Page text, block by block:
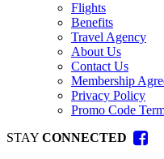
Flights
Benefits
Travel Agency
About Us
Contact Us
Membership
Privacy Policy
Promo Code
STAY CONNECTED